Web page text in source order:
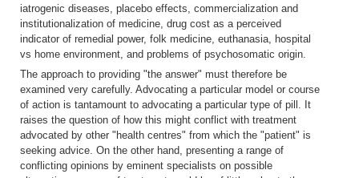
iatrogenic diseases, placebo effects, commercialization and
institutionalization of medicine, drug cost as a perceived
indicator of remedial power, folk medicine, euthanasia, hospital
vs home environment, and problems of psychosomatic origin.
The approach to providing "the answer" must therefore be
examined very carefully. Advocating a particular model or course
of action is tantamount to advocating a particular type of pill. It
raises the question of how this might conflict with treatment
advocated by other "health centres" from which the "patient" is
seeking advice. On the other hand, presenting a range of
conflicting opinions by eminent specialists on possible